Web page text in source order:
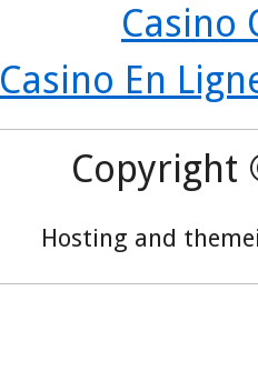
Casino
Casino En
Hosting and